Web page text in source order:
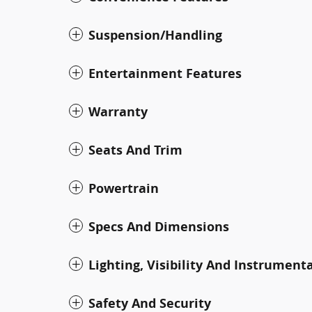
Suspension/Handling
Entertainment Features
Warranty
Seats And Trim
Powertrain
Specs And Dimensions
Lighting, Visibility And
Safety And Security